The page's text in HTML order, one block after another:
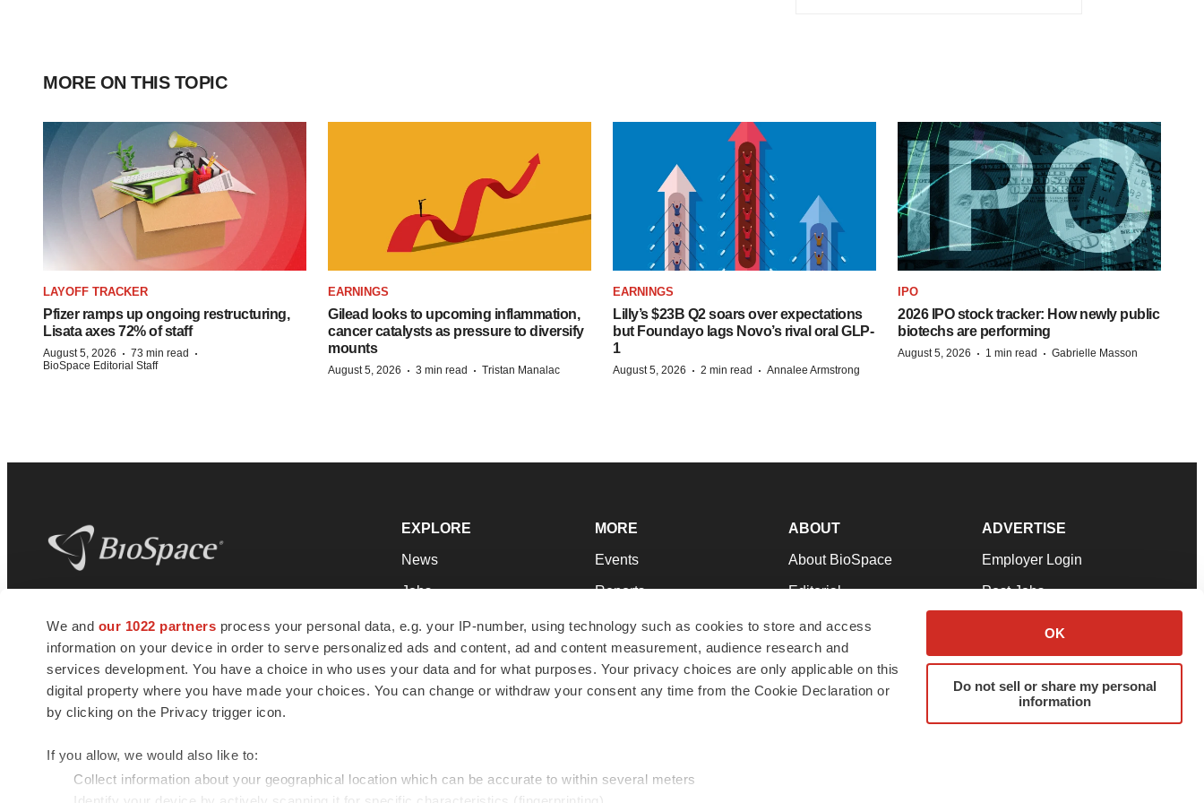
We and our 1022 partners process your personal data, e.g. your IP-number, using technology such as cookies to store and access
information on your device in order to serve personalized ads and content, ad and content measurement, audience research and
services development. You have a choice in who uses your data and for what purposes. Your privacy choices are only applicable on this
digital property where you have made your choices. You can change or withdraw your consent any time from the Cookie Declaration or
by clicking on the Privacy trigger icon.
If you allow, we would also like to:
Collect information about your geographical location which can be accurate to within several meters
OK
Do not sell or share my personal
information
MORE ON THIS TOPIC
LAYOFF TRACKER
Pfizer ramps up ongoing restructuring,
Lisata axes 72% of staff
August 5, 2026 · 73 min read ·
BioSpace Editorial Staff
EARNINGS
Gilead looks to upcoming inflammation,
cancer catalysts as pressure to diversify
mounts
August 5, 2026 · 3 min read · Tristan Manalac
EARNINGS
Lilly’s $23B Q2 soars over expectations
but Foundayo lags Novo’s rival oral GLP-
1
August 5, 2026 · 2 min read · Annalee Armstrong
IPO
2026 IPO stock tracker: How newly public
biotechs are performing
August 5, 2026 · 1 min read · Gabrielle Masson
news and jobs. We provide essential
insights, opportunities and tools to
connect innovative organizations and
talented professionals who advance
health and quality of life across the globe.
EXPLORE
News
Jobs
Newsletters
Podcasts
Webinars
MORE
Events
Reports
Career Advice
NextGen
Best Places to Work
ABOUT
About BioSpace
Editorial
Join Our Team
Support
Terms & Conditions
ADVERTISE
Employer Login
Post Jobs
Advertise
Submit a Press Release